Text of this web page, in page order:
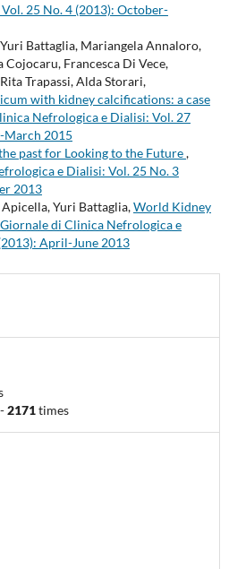
25 No. 4 (2013): October-
Battaglia, Mariangela Annaloro,
Cojocaru, Francesca Di Vece,
Trapassi, Alda Storari,
with kidney calcifications: a case
Nefrologica e Dialisi: Vol. 27
March 2015
past for Looking to the Future,
e Dialisi: Vol. 25 No. 3
2013
Yuri Battaglia,World Kidney
Giornale di Clinica Nefrologica e
April-June 2013
-2171times